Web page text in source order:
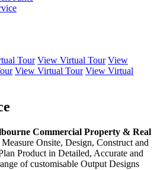
Tour View Virtual Tour View
View Virtual Tour View Virtual
Commercial Property & Real
Onsite, Design, Construct and
Product in Detailed, Accurate and
of customisable Output Designs